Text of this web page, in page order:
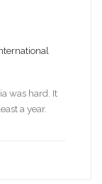
was hard. It
a year.